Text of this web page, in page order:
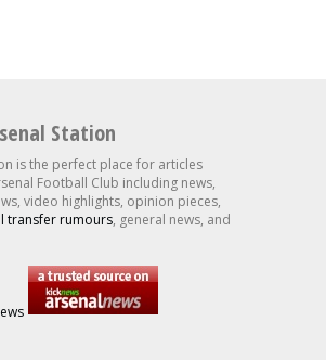
Station
is the perfect place for articles
Football Club including news,
video highlights, opinion pieces,
transfer rumours, general news, and